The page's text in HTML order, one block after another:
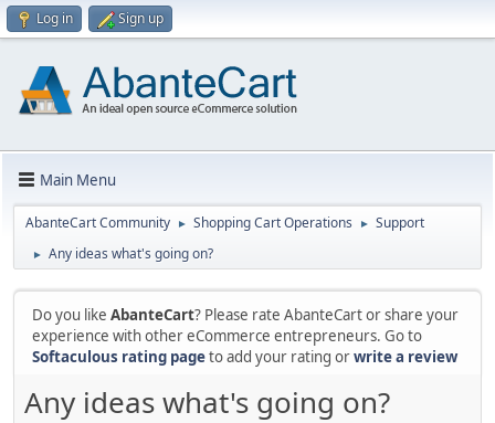
Log in Sign up
Main Menu
AbanteCart Community ► Shopping Cart Operations ► Support
► Any ideas what's going on?
Do you like AbanteCart? Please rate AbanteCart or share your
experience with other eCommerce entrepreneurs. Go to
Softaculous rating pageto add your rating orwrite a review
Any ideas what's going on?